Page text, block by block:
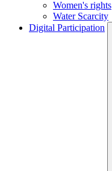
Women's rights
Water Scarcity
Digital Participation